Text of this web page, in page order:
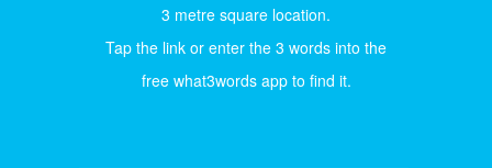
3 metre square location.
Tap the link or enter the 3 words into the
free what3words app to find it.